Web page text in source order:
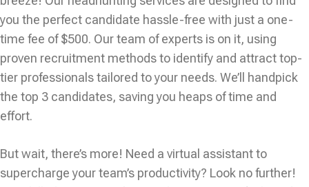
you the perfect candidate hassle-free with just a one-
time fee of $500. Our team of experts is on it, using
proven recruitment methods to identify and attract top-
tier professionals tailored to your needs. We’ll handpick
the top 3 candidates, saving you heaps of time and
effort.
But wait, there’s more! Need a virtual assistant to
supercharge your team’s productivity? Look no further!